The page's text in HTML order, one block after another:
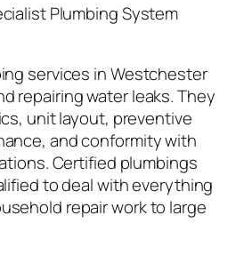
Plumbing System
services in Westchester
repairing water leaks. They
unit layout, preventive
and conformity with
Certified plumbings
to deal with everything
repair work to large